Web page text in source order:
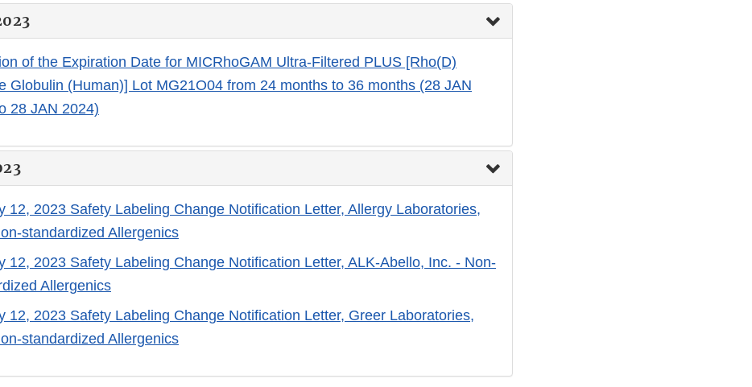
of the Expiration Date for MICRhoGAM Ultra-Filtered PLUS [Rho(D)
Globulin (Human)] Lot MG21O04 from 24 months to 36 months (28 JAN
28 JAN 2024)
12, 2023 Safety Labeling Change Notification Letter, Allergy Laboratories,
standardized Allergenics
12, 2023 Safety Labeling Change Notification Letter, ALK-Abello, Inc. - Non-
Allergenics
12, 2023 Safety Labeling Change Notification Letter, Greer Laboratories,
standardized Allergenics